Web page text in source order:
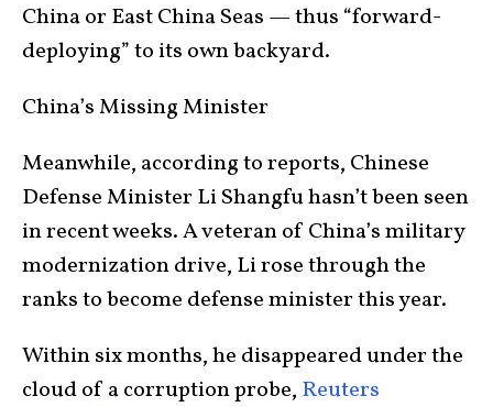
China or East China Seas — thus “forward-
deploying” to its own backyard.
China’s Missing Minister
Meanwhile, according to reports, Chinese
Defense Minister Li Shangfu hasn’t been seen
in recent weeks. A veteran of China’s military
modernization drive, Li rose through the
ranks to become defense minister this year.
Within six months, he disappeared under the
cloud of a corruption probe, Reuters